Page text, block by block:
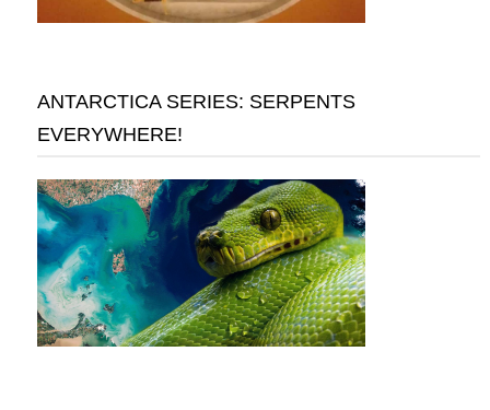
ANTARCTICA SERIES: SERPENTS
EVERYWHERE!